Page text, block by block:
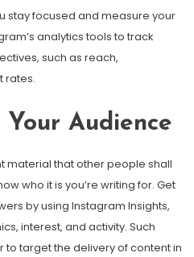
stay focused and measure your
analytics tools to track
such as reach,
rates.
Audience
material that other people shall
who it is you’re writing for. Get
by using Instagram Insights,
interest, and activity. Such
target the delivery of content in